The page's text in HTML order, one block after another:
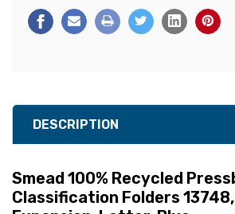
DESCRIPTION
Smead 100% Recycled
Classification Folders